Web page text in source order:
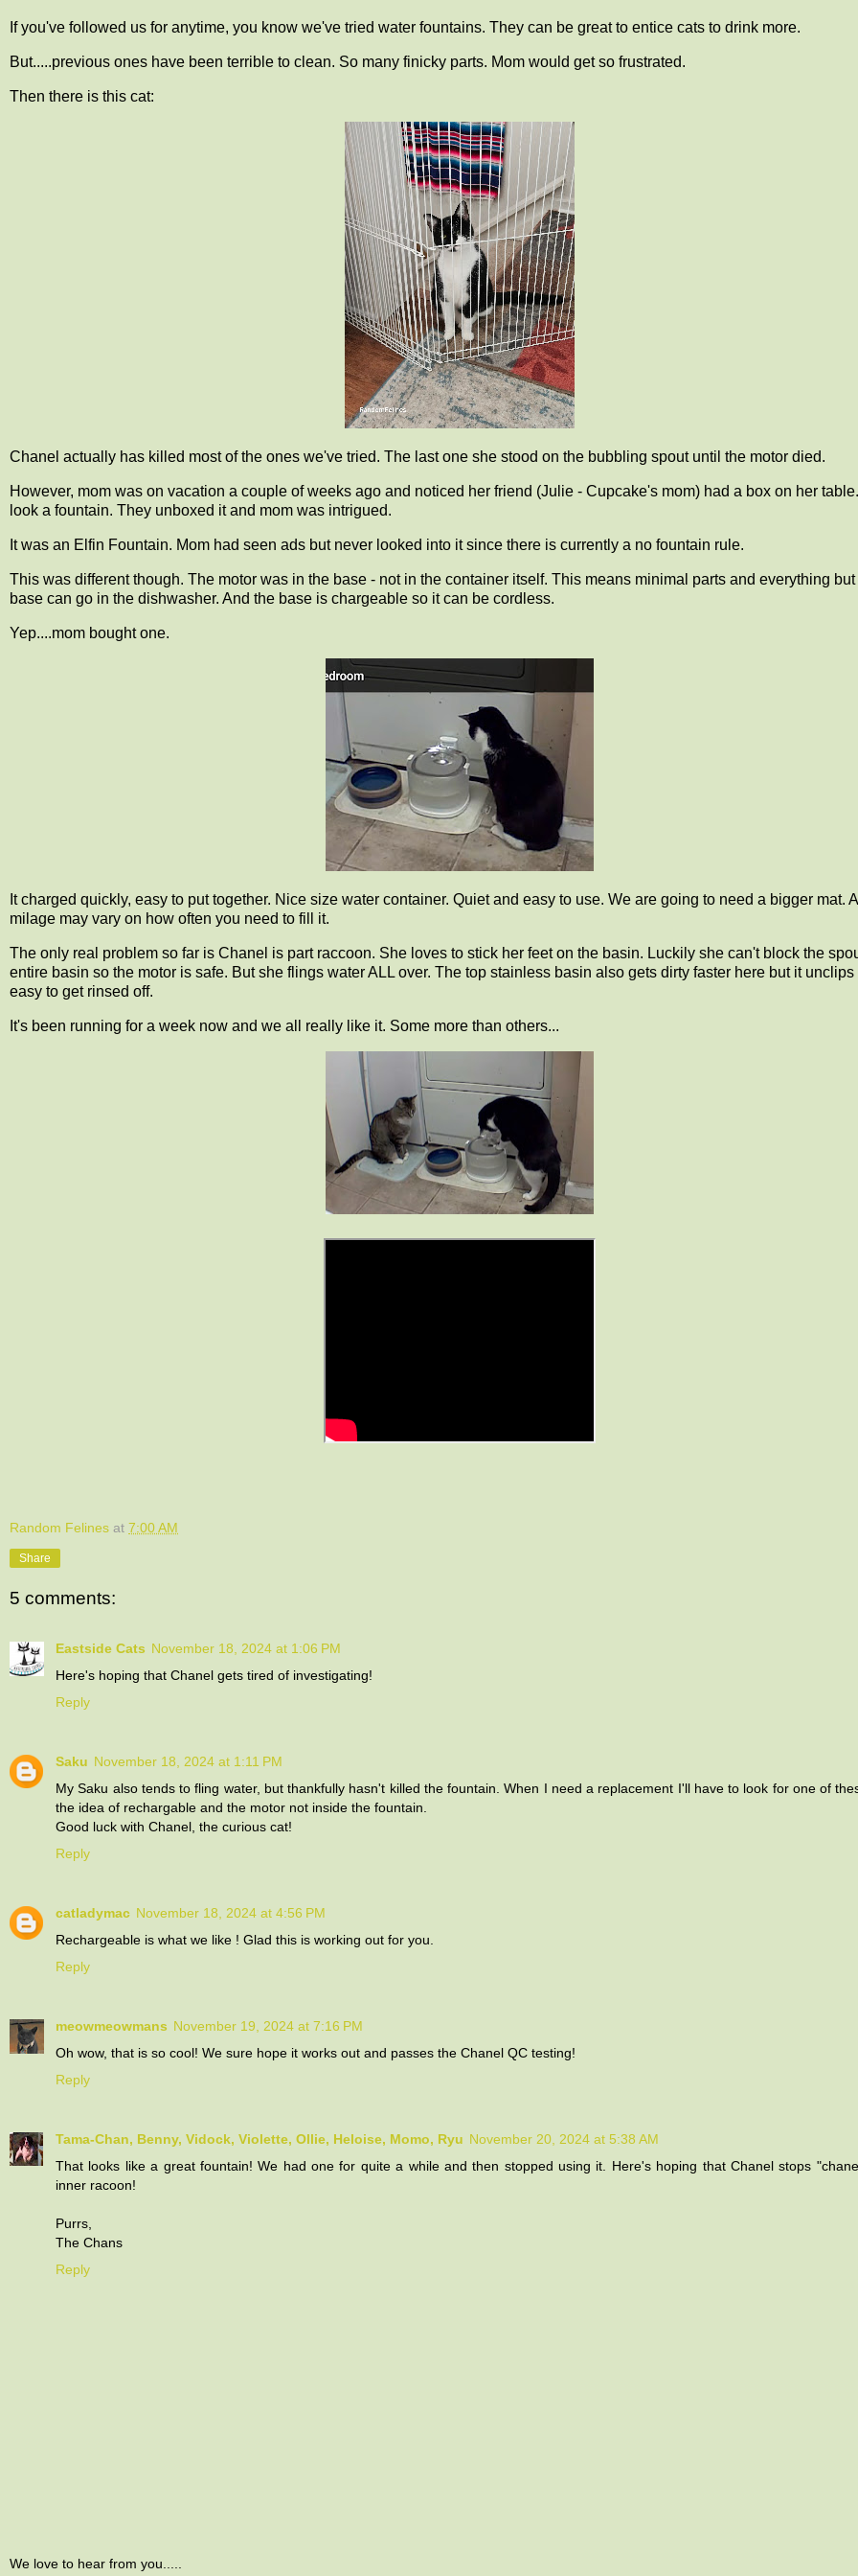
If you've followed us for anytime, you know we've tried water fountains. They can be great to entice cats to drink more.
But.....previous ones have been terrible to clean. So many finicky parts. Mom would get so frustrated.
Then there is this cat:
Chanel actually has killed most of the ones we've tried. The last one she stood on the bubbling spout until the motor died.
However, mom was on vacation a couple of weeks ago and noticed her friend (Julie - Cupcake's mom) had a box on her
look a fountain. They unboxed it and mom was intrigued.
It was an Elfin Fountain. Mom had seen ads but never looked into it since there is currently a no fountain rule.
This was different though. The motor was in the base - not in the container itself. This means minimal parts and everything but
base can go in the dishwasher. And the base is chargeable so it can be cordless.
Yep....mom bought one.
It charged quickly, easy to put together. Nice size water container. Quiet and easy to use. We are going to need a bigger mat.
milage may vary on how often you need to fill it.
The only real problem so far is Chanel is part raccoon. She loves to stick her feet on the basin. Luckily she can't block the
entire basin so the motor is safe. But she flings water ALL over. The top stainless basin also gets dirty faster here but it
easy to get rinsed off.
It's been running for a week now and we all really like it. Some more than others...
Random Felines at 7:00 AM
Share
5 comments:
Eastside Cats November 18, 2024 at 1:06 PM
Here's hoping that Chanel gets tired of investigating!
Reply
Saku November 18, 2024 at 1:11 PM
My Saku also tends to fling water, but thankfully hasn't killed the fountain. When I need a replacement I'll have to look for one of
the idea of rechargable and the motor not inside the fountain.
Good luck with Chanel, the curious cat!
Reply
catladymac November 18, 2024 at 4:56 PM
Rechargeable is what we like ! Glad this is working out for you.
Reply
meowmeowmans November 19, 2024 at 7:16 PM
Oh wow, that is so cool! We sure hope it works out and passes the Chanel QC testing!
Reply
Tama-Chan, Benny, Vidock, Violette, Ollie, Heloise, Momo, Ryu November 20, 2024 at 5:38 AM
That looks like a great fountain! We had one for quite a while and then stopped using it. Here's hoping that Chanel stops
inner racoon!
Purrs,
The Chans
Reply
We love to hear from you.....